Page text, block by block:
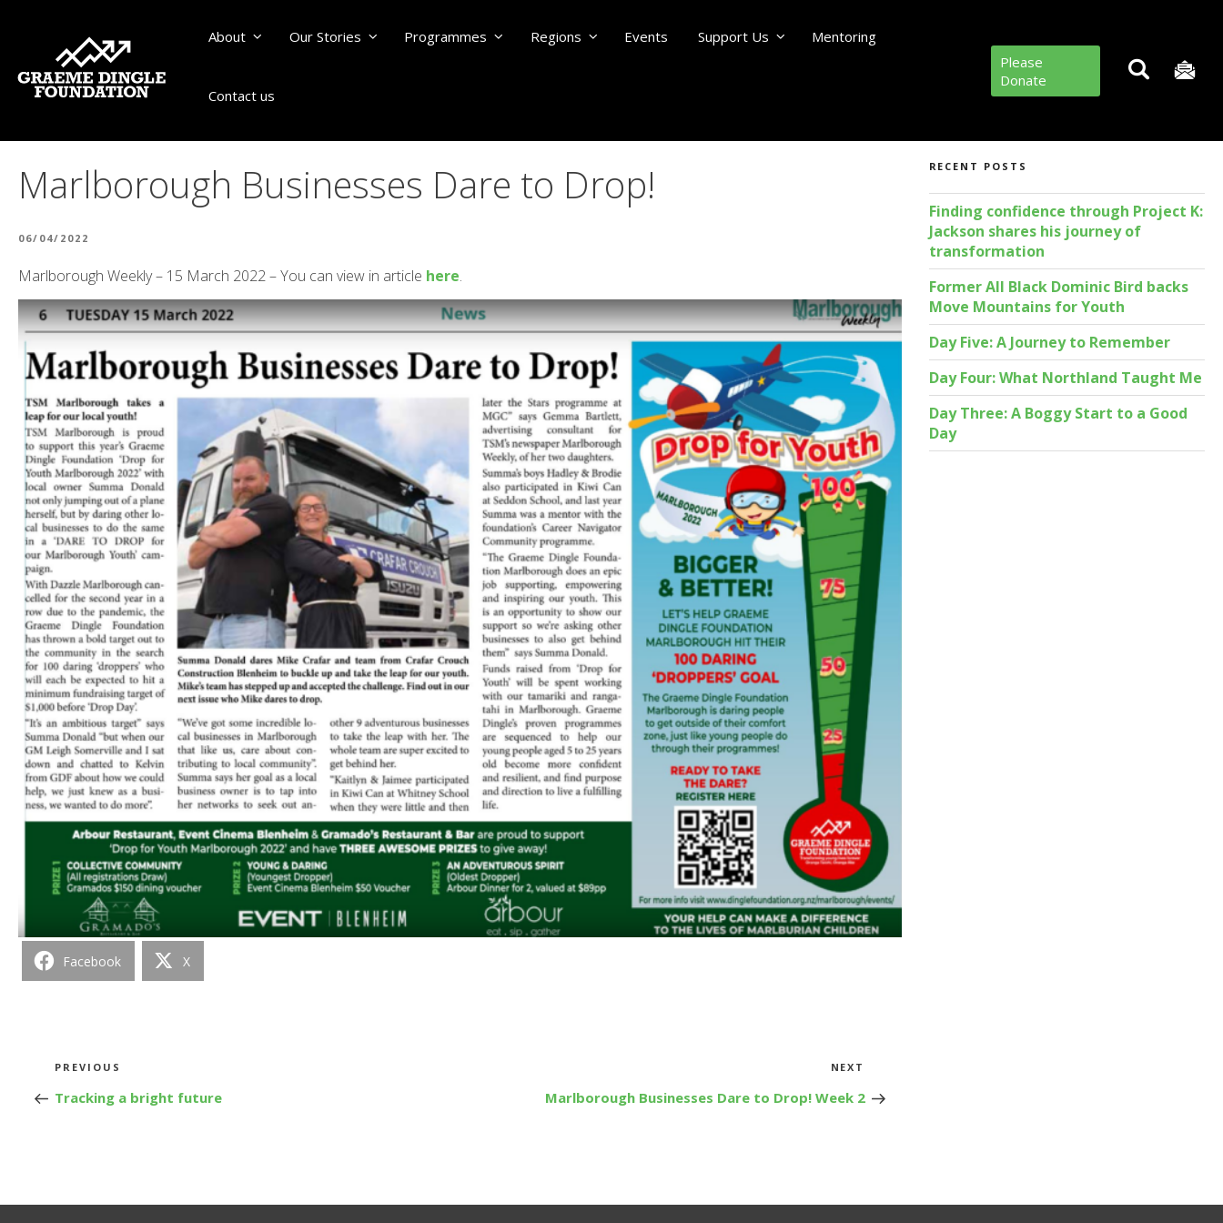
About Our Stories Programmes Regions Events Support Us Mentoring
Contact us
Please
Donate
Marlborough Businesses Dare to Drop!
POSTED
06/04/2022
Marlborough Weekly – 15 March 2022 – You can view in article here.
Facebook X
Post
navigation
Previous
PREVIOUS
Tracking a bright future
NEXT
Marlborough Businesses Dare to Drop! Week 2
RECENT POSTS
Finding confidence through Project K:
Jackson shares his journey of
transformation
Former All Black Dominic Bird backs
Move Mountains for Youth
Day Five: A Journey to Remember
Day Four: What Northland Taught Me
Day Three: A Boggy Start to a Good
Day